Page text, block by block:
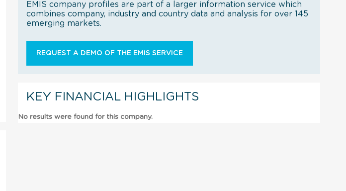
EMIS company profiles are part of a larger information service which
combines company, industry and country data and analysis for over 145
emerging markets.
REQUEST A DEMO OF THE EMIS SERVICE
KEY FINANCIAL HIGHLIGHTS
No results were found for this company.